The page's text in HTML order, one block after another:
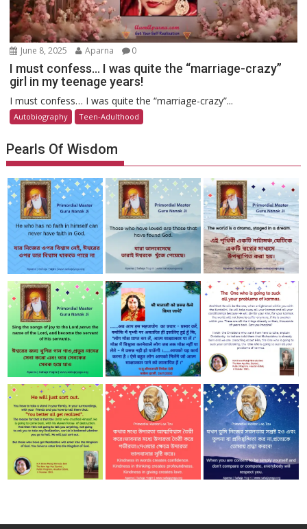
June 8, 2025 Aparna 0
I must confess… I was quite the “marriage-crazy”
girl in my teenage years!
I must confess… I was quite the “marriage-crazy”...
Autobiography Teen-Adulthood
Pearls Of Wisdom